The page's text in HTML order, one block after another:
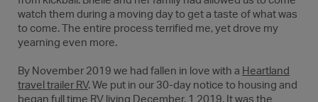
watch them during a moving day to get a taste of what was
to come. The entire process terrified me, yet drove my
yearning even more.
By November 2019 we had fallen in love with a Heartland
travel trailer RV. We put in our 30-day notice to housing and
began full time RV living December, 1 2019. It was the